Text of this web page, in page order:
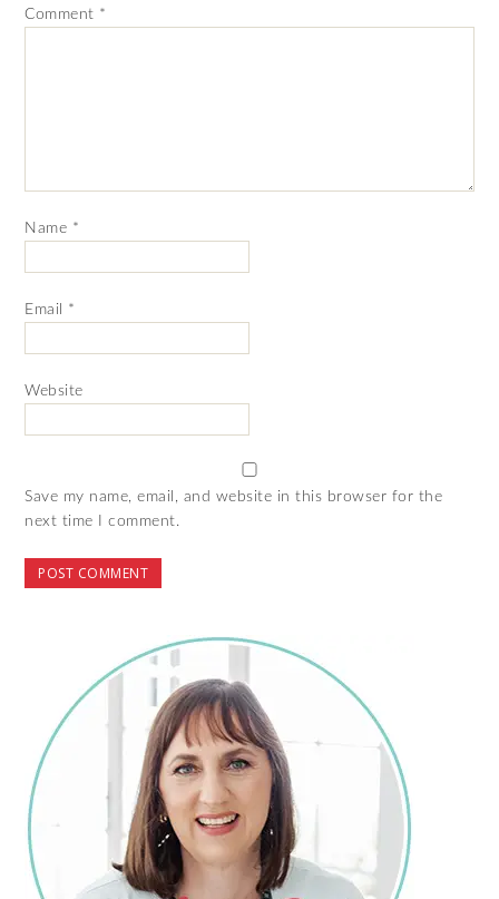
Comment *
Name *
Email *
Website
Save my name, email, and website in this browser for the
next time I comment.